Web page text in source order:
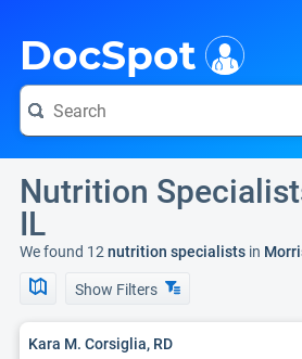
DocSpot
Nutrition
IL
We found 12 nutrition specialists in
Show Filters
Kara M. Corsiglia, RD